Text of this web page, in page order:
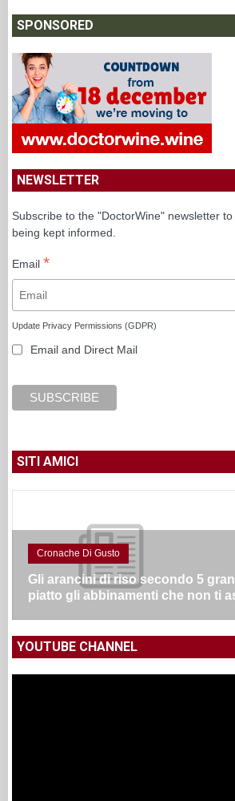
SPONSORED
NEWSLETTER
Subscribe to the "DoctorWine" newsletter
being kept informed.
Email *
Update Privacy Permissions (GDPR)
Email and Direct Mail
SITI AMICI
Cronache Di Gusto
Gli arancini di riso secondo 5
piatto gli abbinamenti che non ti
YOUTUBE CHANNEL